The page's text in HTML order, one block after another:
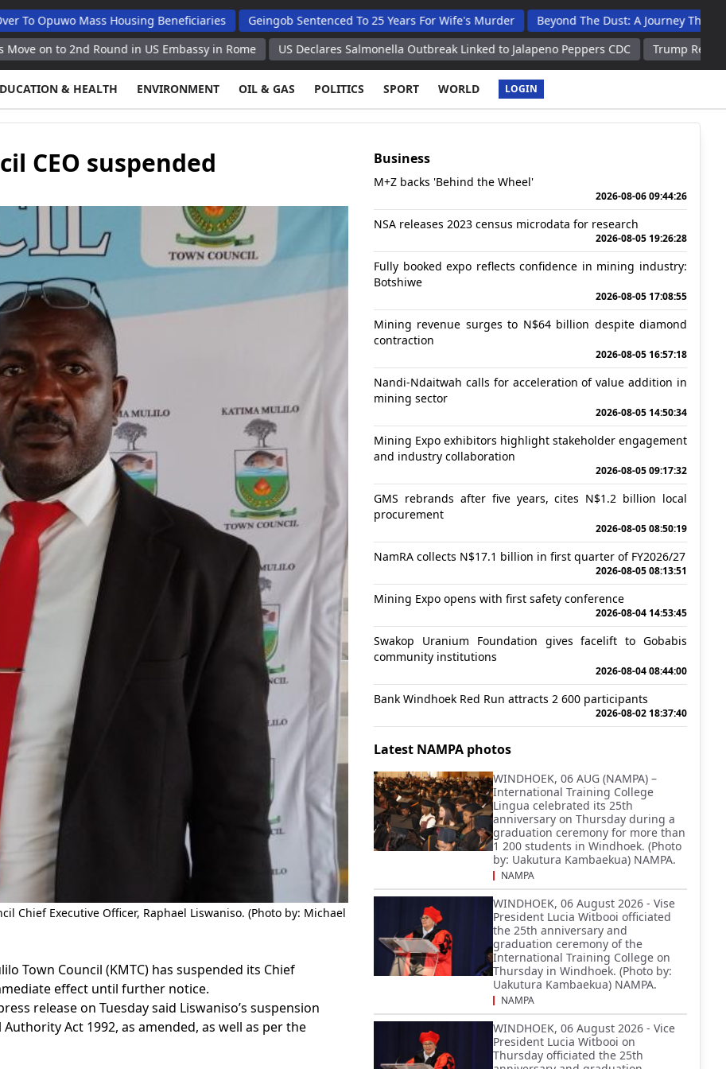
Mass Housing Beneficiaries Geingob Sentenced To 25 Years For Wife's Murder
Beyond The Dust: A Journey Through The
Round in US Embassy in Rome US Declares Salmonella Outbreak Linked to Jalapeno Peppers CDC Trump Recognizes
& HEALTH ENVIRONMENT OIL & GAS POLITICS SPORT WORLD LOGIN
CEO suspended
Chief Executive Officer, Raphael Liswaniso. (Photo by: Michael
Town Council (KMTC) has suspended its Chief
effect until further notice.
release on Tuesday said Liswaniso’s suspension
Act 1992, as amended, as well as per the
Business
M+Z backs 'Behind the Wheel'
2026-08-06 09:44:26
NSA releases 2023 census microdata for research
2026-08-05 19:26:28
Fully booked expo reflects confidence in mining industry:
Botshiwe
2026-08-05 17:08:55
Mining revenue surges to N$64 billion despite diamond
contraction
2026-08-05 16:57:18
Nandi-Ndaitwah calls for acceleration of value addition in
mining sector
2026-08-05 14:50:34
Mining Expo exhibitors highlight stakeholder engagement
and industry collaboration
2026-08-05 09:17:32
GMS rebrands after five years, cites N$1.2 billion local
procurement
2026-08-05 08:50:19
NamRA collects N$17.1 billion in first quarter of FY2026/27
2026-08-05 08:13:51
Mining Expo opens with first safety conference
2026-08-04 14:53:45
Swakop Uranium Foundation gives facelift to Gobabis
community institutions
2026-08-04 08:44:00
Bank Windhoek Red Run attracts 2 600 participants
2026-08-02 18:37:40
Latest NAMPA photos
WINDHOEK, 06 AUG (NAMPA) –
International Training College
Lingua celebrated its 25th
anniversary on Thursday during a
graduation ceremony for more than
1 200 students in Windhoek. (Photo
by: Uakutura Kambaekua) NAMPA.
NAMPA
WINDHOEK, 06 August 2026 - Vise
President Lucia Witbooi officiated
the 25th anniversary and
graduation ceremony of the
International Training College on
Thursday in Windhoek. (Photo by:
Uakutura Kambaekua) NAMPA.
NAMPA
WINDHOEK, 06 August 2026 - Vice
President Lucia Witbooi on
Thursday officiated the 25th